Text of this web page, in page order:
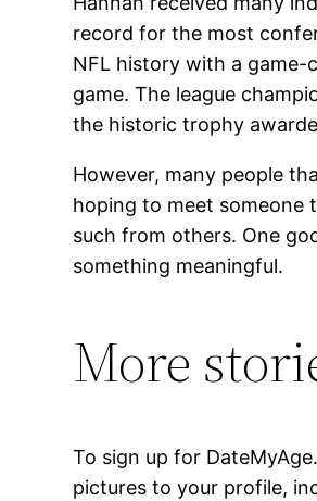
record for the most
NFL history with a game-
game. The league
the historic trophy
However, many people
hoping to meet someone
such from others. One
something meaningful.
More
To sign up for
pictures to your profile,